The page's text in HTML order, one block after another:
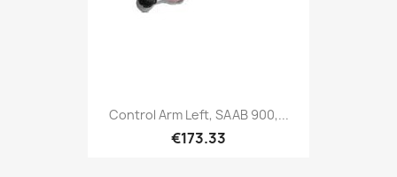
Control Arm Left, SAAB 900,...
€173.33